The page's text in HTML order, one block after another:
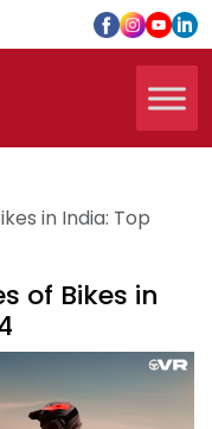
in India: Top
of Bikes in